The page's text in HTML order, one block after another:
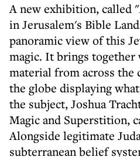
A new exhibition, called
in Jerusalem's Bible
panoramic view of this
magic. It brings
material from across the
the globe displaying
the subject, Joshua
Magic and Superstition,
Alongside legitimate
subterranean belief